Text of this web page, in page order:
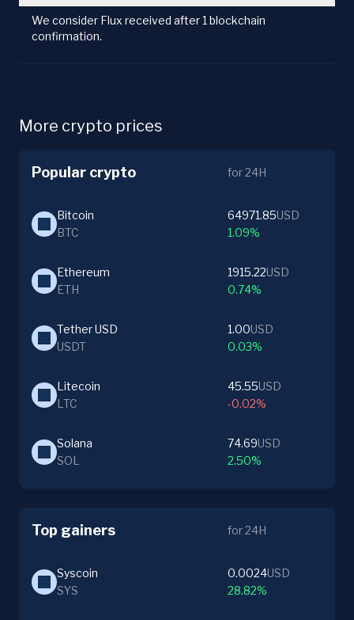
We consider Flux received after 1 blockchain
confirmation.
More crypto prices
Popular crypto for 24H
Bitcoin
BTC
64971.85USD
1.09%
Ethereum
ETH
1915.22USD
0.74%
Tether USD
USDT
1.00USD
0.03%
Litecoin
LTC
45.55USD
-0.02%
Solana
SOL
74.69USD
2.50%
Top gainers for 24H
Syscoin
SYS
0.0024USD
28.82%